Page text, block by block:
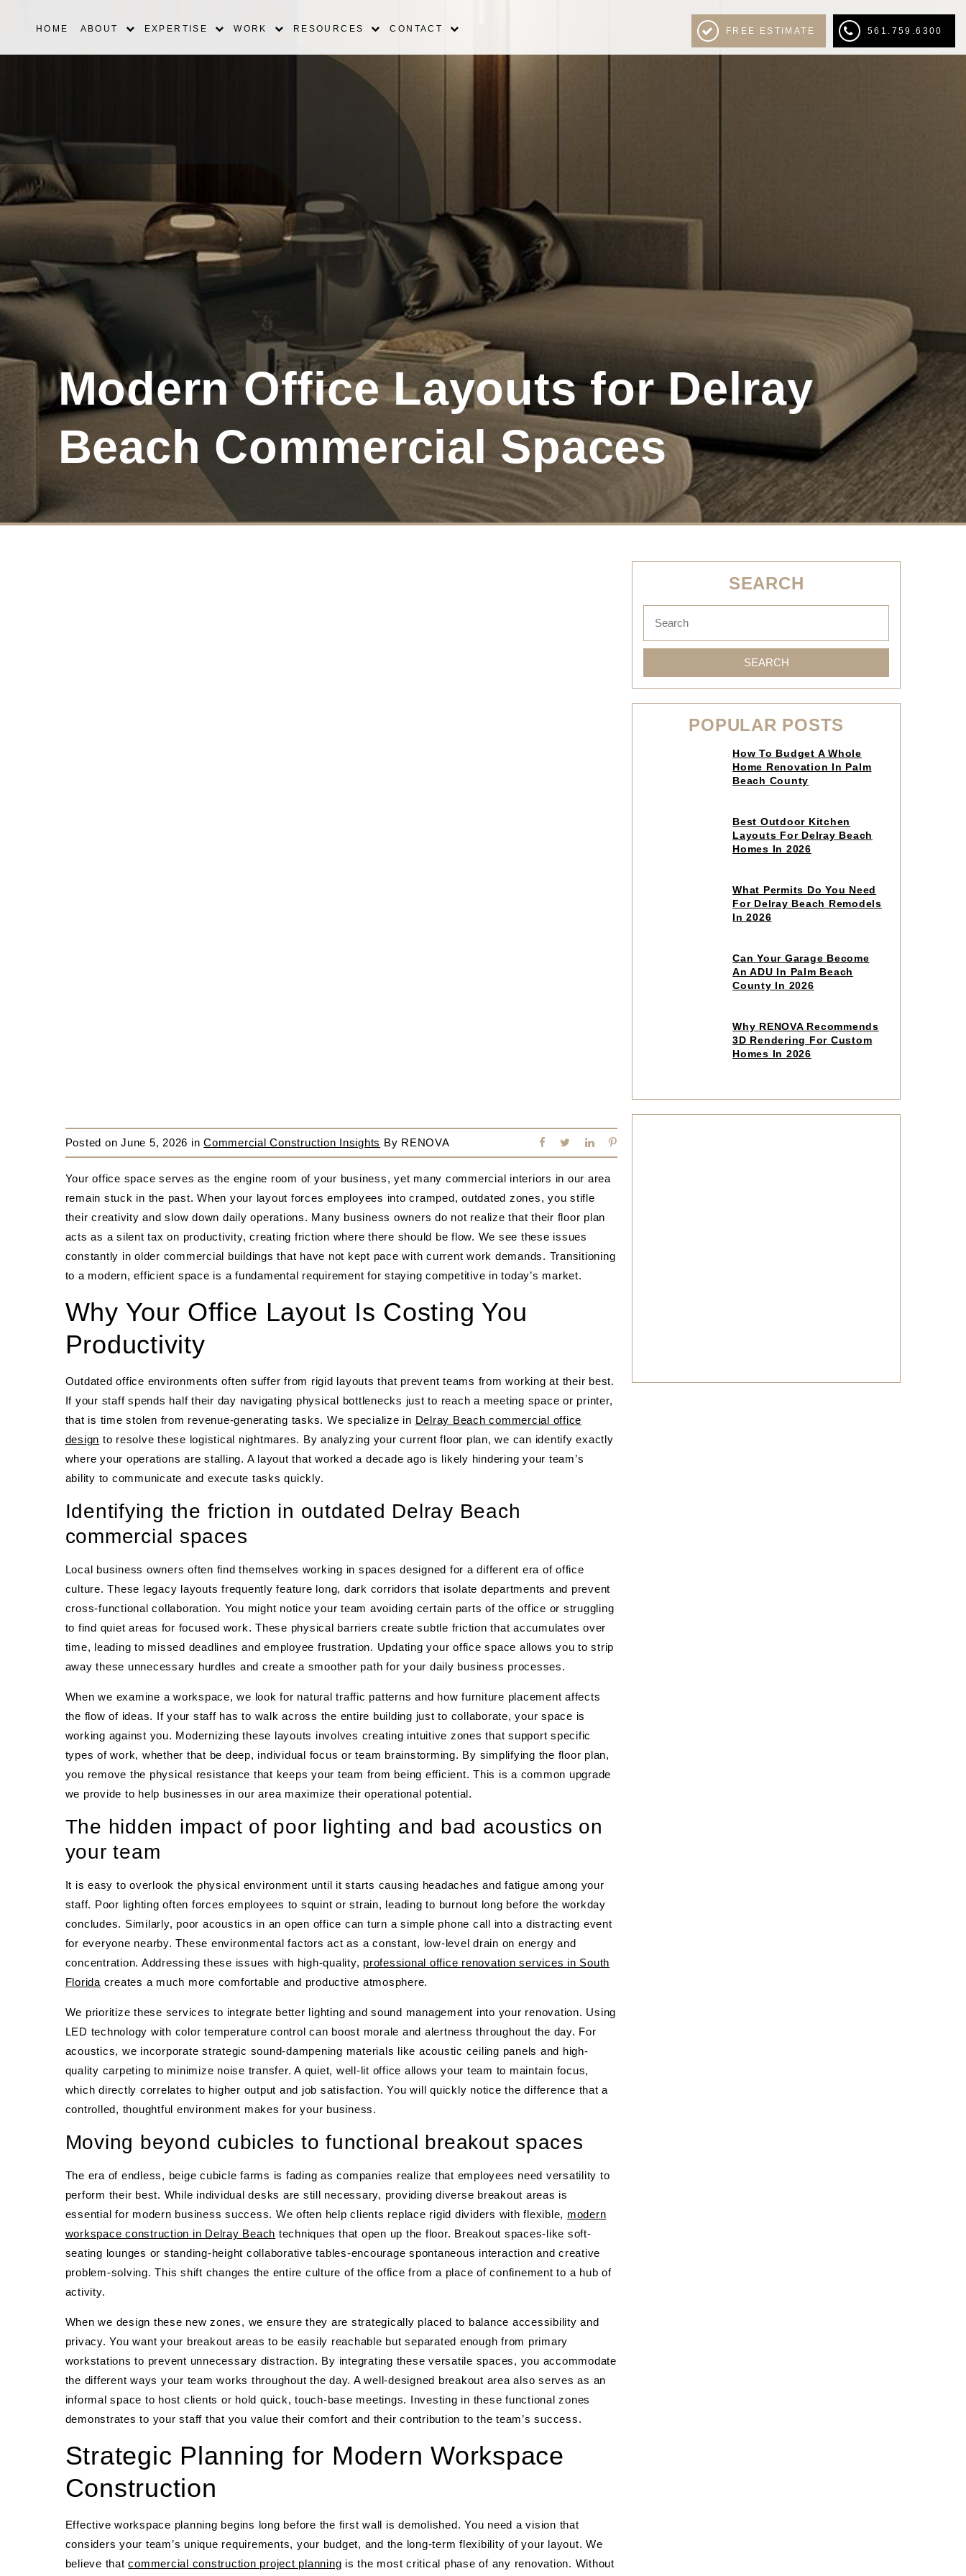
HOME ABOUT EXPERTISE WORK RESOURCES CONTACT FREE ESTIMATE 561.759.6300
Modern Office Layouts for Delray
Beach Commercial Spaces
Posted on June 5, 2026 in Commercial Construction Insights By RENOVA
Your office space serves as the engine room of your business, yet many commercial interiors in our area
remain stuck in the past. When your layout forces employees into cramped, outdated zones, you stifle
their creativity and slow down daily operations. Many business owners do not realize that their floor plan
acts as a silent tax on productivity, creating friction where there should be flow. We see these issues
constantly in older commercial buildings that have not kept pace with current work demands. Transitioning
to a modern, efficient space is a fundamental requirement for staying competitive in today’s market.
Why Your Office Layout Is Costing You
Productivity
Outdated office environments often suffer from rigid layouts that prevent teams from working at their best.
If your staff spends half their day navigating physical bottlenecks just to reach a meeting space or printer,
that is time stolen from revenue-generating tasks. We specialize in Delray Beach commercial office
design to resolve these logistical nightmares. By analyzing your current floor plan, we can identify exactly
where your operations are stalling. A layout that worked a decade ago is likely hindering your team’s
ability to communicate and execute tasks quickly.
Identifying the friction in outdated Delray Beach
commercial spaces
Local business owners often find themselves working in spaces designed for a different era of office
culture. These legacy layouts frequently feature long, dark corridors that isolate departments and prevent
cross-functional collaboration. You might notice your team avoiding certain parts of the office or struggling
to find quiet areas for focused work. These physical barriers create subtle friction that accumulates over
time, leading to missed deadlines and employee frustration. Updating your office space allows you to strip
away these unnecessary hurdles and create a smoother path for your daily business processes.
When we examine a workspace, we look for natural traffic patterns and how furniture placement affects
the flow of ideas. If your staff has to walk across the entire building just to collaborate, your space is
working against you. Modernizing these layouts involves creating intuitive zones that support specific
types of work, whether that be deep, individual focus or team brainstorming. By simplifying the floor plan,
you remove the physical resistance that keeps your team from being efficient. This is a common upgrade
we provide to help businesses in our area maximize their operational potential.
The hidden impact of poor lighting and bad acoustics on
your team
It is easy to overlook the physical environment until it starts causing headaches and fatigue among your
staff. Poor lighting often forces employees to squint or strain, leading to burnout long before the workday
concludes. Similarly, poor acoustics in an open office can turn a simple phone call into a distracting event
for everyone nearby. These environmental factors act as a constant, low-level drain on energy and
concentration. Addressing these issues with high-quality, professional office renovation services in South
Florida creates a much more comfortable and productive atmosphere.
We prioritize these services to integrate better lighting and sound management into your renovation. Using
LED technology with color temperature control can boost morale and alertness throughout the day. For
acoustics, we incorporate strategic sound-dampening materials like acoustic ceiling panels and high-
quality carpeting to minimize noise transfer. A quiet, well-lit office allows your team to maintain focus,
which directly correlates to higher output and job satisfaction. You will quickly notice the difference that a
controlled, thoughtful environment makes for your business.
Moving beyond cubicles to functional breakout spaces
The era of endless, beige cubicle farms is fading as companies realize that employees need versatility to
perform their best. While individual desks are still necessary, providing diverse breakout areas is
essential for modern business success. We often help clients replace rigid dividers with flexible, modern
workspace construction in Delray Beach techniques that open up the floor. Breakout spaces-like soft-
seating lounges or standing-height collaborative tables-encourage spontaneous interaction and creative
problem-solving. This shift changes the entire culture of the office from a place of confinement to a hub of
activity.
When we design these new zones, we ensure they are strategically placed to balance accessibility and
privacy. You want your breakout areas to be easily reachable but separated enough from primary
workstations to prevent unnecessary distraction. By integrating these versatile spaces, you accommodate
the different ways your team works throughout the day. A well-designed breakout area also serves as an
informal space to host clients or hold quick, touch-base meetings. Investing in these functional zones
demonstrates to your staff that you value their comfort and their contribution to the team’s success.
Strategic Planning for Modern Workspace
Construction
Effective workspace planning begins long before the first wall is demolished. You need a vision that
considers your team’s unique requirements, your budget, and the long-term flexibility of your layout. We
believe thatcommercial construction project planning is the most critical phase of any renovation. Without
SEARCH
SEARCH
POPULAR POSTS
Click
read
How To Budget A Whole
Home Renovation In Palm
Beach County
Click
read
Best Outdoor Kitchen
Layouts For Delray Beach
Homes In 2026
Click
read
What Permits Do You Need
For Delray Beach Remodels
In 2026
Click
read
Can Your Garage Become
An ADU In Palm Beach
County In 2026
Click
read
Why RENOVA Recommends
3D Rendering For Custom
Homes In 2026